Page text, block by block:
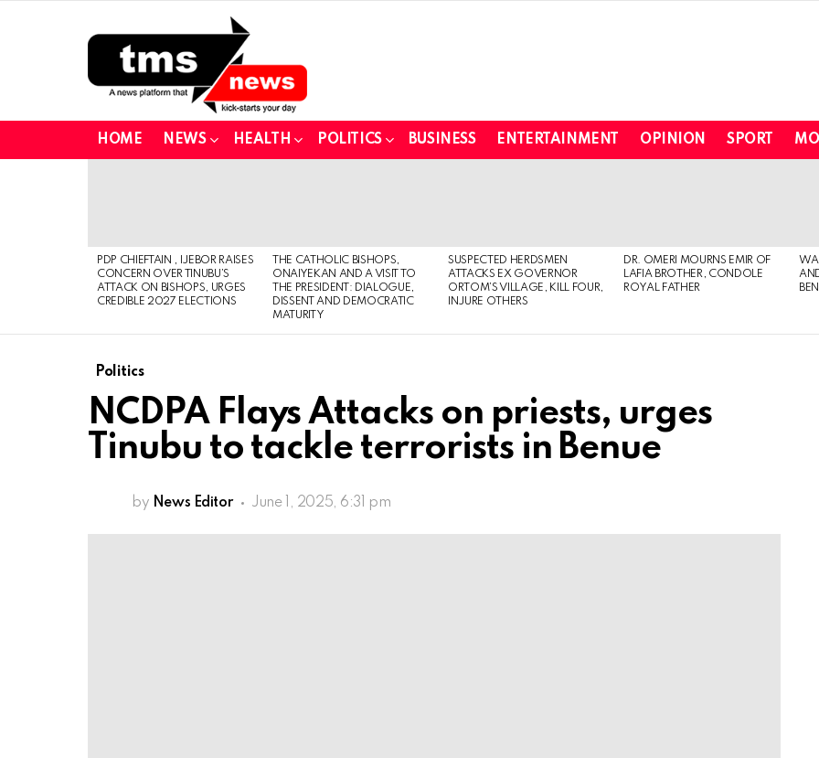
HOME NEWS HEALTH POLITICS BUSINESS ENTERTAINMENT OPINION SPORT
PDP CHIEFTAIN , IJEBOR RAISES
CONCERN OVER TINUBU’S
ATTACK ON BISHOPS, URGES
CREDIBLE 2027 ELECTIONS
THE CATHOLIC BISHOPS,
ONAIYEKAN AND A VISIT TO
THE PRESIDENT: DIALOGUE,
DISSENT AND DEMOCRATIC
MATURITY
SUSPECTED HERDSMEN
ATTACKS EX GOVERNOR
ORTOM’S VILLAGE, KILL FOUR,
INJURE OTHERS
DR. OMERI MOURNS EMIR OF
LAFIA BROTHER, CONDOLE
ROYAL FATHER
Politics
NCDPA Flays Attacks on priests, urges
Tinubu to tackle terrorists in Benue
by News Editor June 1, 2025, 6:31 pm